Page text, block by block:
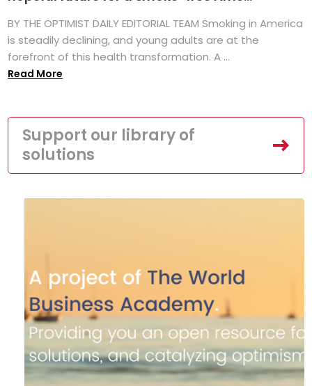
BY THE OPTIMIST DAILY EDITORIAL TEAM Smoking in America
is steadily declining, and young adults are at the
forefront of this health transformation. A ...
Read More
Support our library of
solutions